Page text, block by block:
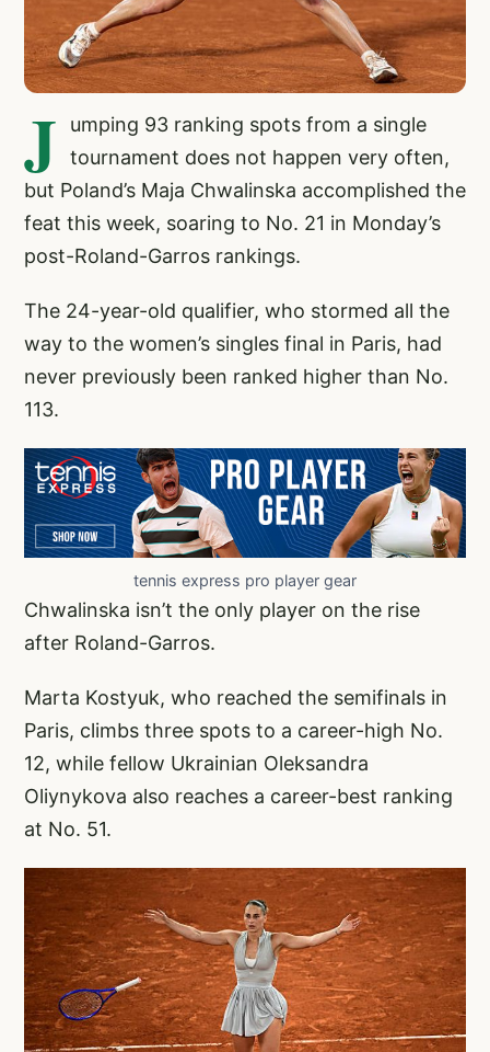
J
umping 93 ranking spots from a single
tournament does not happen very often,
but Poland’s Maja Chwalinska accomplished the
feat this week, soaring to No. 21 in Monday’s
post-Roland-Garros rankings.
The 24-year-old qualifier, who stormed all the
way to the women’s singles final in Paris, had
never previously been ranked higher than No.
113.
tennis express pro player gear
Chwalinska isn’t the only player on the rise
after Roland-Garros.
Marta Kostyuk, who reached the semifinals in
Paris, climbs three spots to a career-high No.
12, while fellow Ukrainian Oleksandra
Oliynykova also reaches a career-best ranking
at No. 51.